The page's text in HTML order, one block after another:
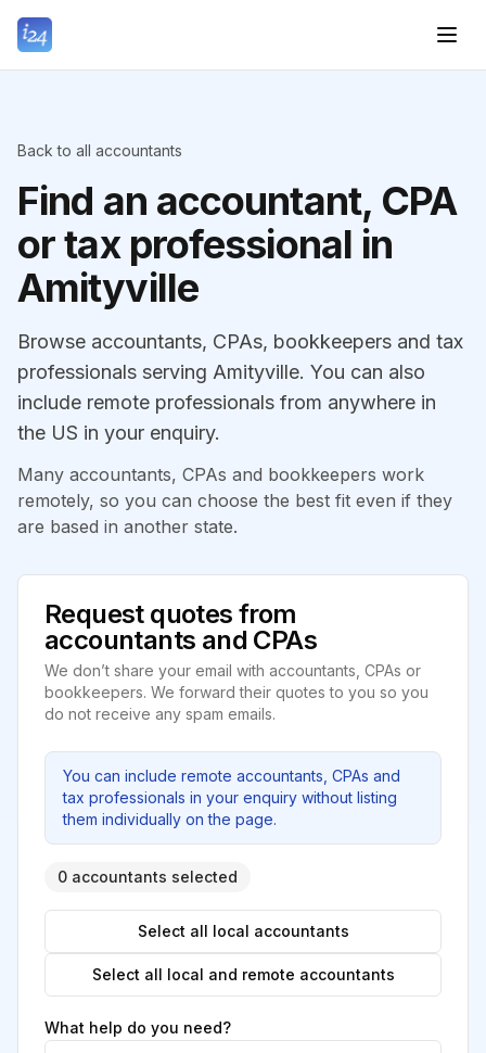
Back to all accountants
Find an accountant, CPA
or tax professional in
Amityville
Browse accountants, CPAs, bookkeepers and tax
professionals serving Amityville. You can also
include remote professionals from anywhere in
the US in your enquiry.
Many accountants, CPAs and bookkeepers work
remotely, so you can choose the best fit even if they
are based in another state.
Request quotes from
accountants and CPAs
We don’t share your email with accountants, CPAs or
bookkeepers. We forward their quotes to you so you
do not receive any spam emails.
You can include remote accountants, CPAs and
tax professionals in your enquiry without listing
them individually on the page.
0 accountants selected
Select all local accountants
Select all local and remote accountants
What help do you need?